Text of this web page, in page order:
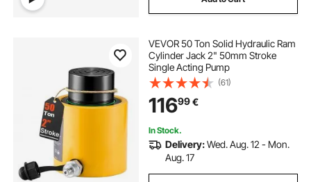
VEVOR 50 Ton Solid Hydraulic Ram
Cylinder Jack 2" 50mm Stroke
Single Acting Pump
(61)
11699€
In Stock.
Delivery:Wed. Aug. 12 - Mon.
Aug. 17